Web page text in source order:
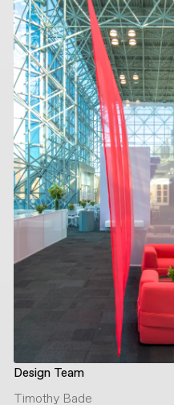
Design Team
Timothy Bade